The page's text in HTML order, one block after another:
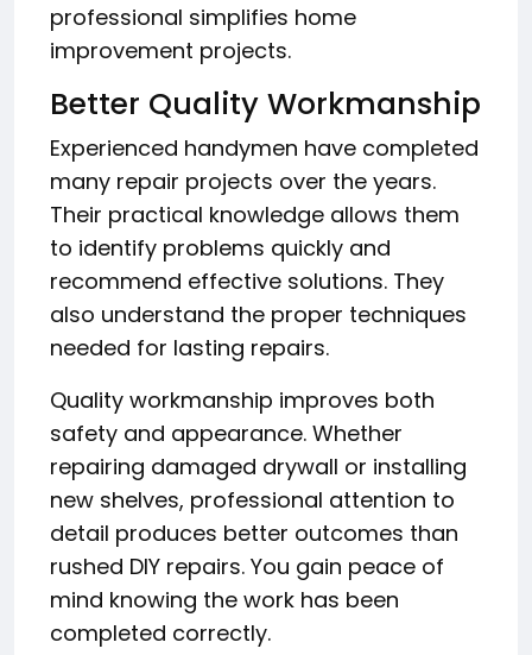
professional simplifies home
improvement projects.
Better Quality Workmanship
Experienced handymen have completed
many repair projects over the years.
Their practical knowledge allows them
to identify problems quickly and
recommend effective solutions. They
also understand the proper techniques
needed for lasting repairs.
Quality workmanship improves both
safety and appearance. Whether
repairing damaged drywall or installing
new shelves, professional attention to
detail produces better outcomes than
rushed DIY repairs. You gain peace of
mind knowing the work has been
completed correctly.